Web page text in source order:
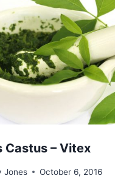
Castus – Vitex
Jones October 6, 2016